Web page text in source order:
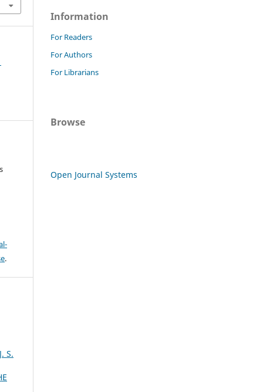
.
S.
Information
For Readers
For Authors
For Librarians
Browse
Open Journal Systems